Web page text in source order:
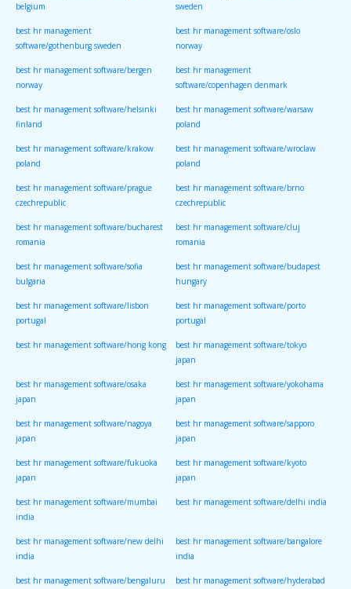
belgium sweden
best hr management
software/gothenburg sweden
best hr management software/oslo
norway
best hr management software/bergen
norway
best hr management
software/copenhagen denmark
best hr management software/helsinki
finland
best hr management software/warsaw
poland
best hr management software/krakow
poland
best hr management software/wroclaw
poland
best hr management software/prague
czechrepublic
best hr management software/brno
czechrepublic
best hr management software/bucharest
romania
best hr management software/cluj
romania
best hr management software/sofia
bulgaria
best hr management software/budapest
hungary
best hr management software/lisbon
portugal
best hr management software/porto
portugal
best hr management software/hong kong best hr management software/tokyo
japan
best hr management software/osaka
japan
best hr management software/yokohama
japan
best hr management software/nagoya
japan
best hr management software/sapporo
japan
best hr management software/fukuoka
japan
best hr management software/kyoto
japan
best hr management software/mumbai
india
best hr management software/delhi india
best hr management software/new delhi
india
best hr management software/bangalore
india
best hr management software/bengaluru best hr management software/hyderabad